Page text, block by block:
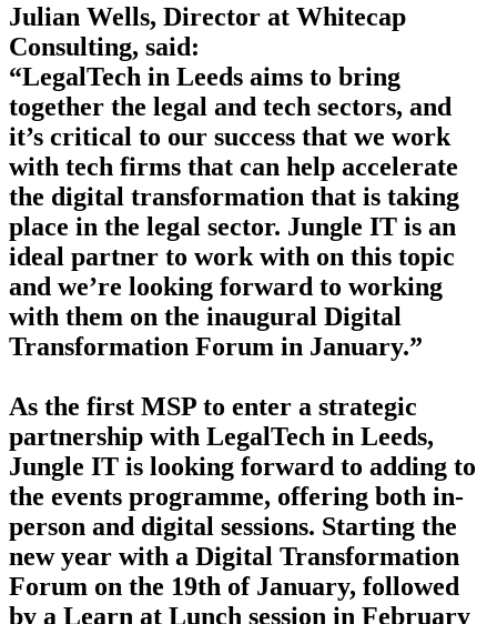
Julian Wells, Director at Whitecap
Consulting, said:
“LegalTech in Leeds aims to bring
together the legal and tech sectors, and
it’s critical to our success that we work
with tech firms that can help accelerate
the digital transformation that is taking
place in the legal sector. Jungle IT is an
ideal partner to work with on this topic
and we’re looking forward to working
with them on the inaugural Digital
Transformation Forum in January.”
As the first MSP to enter a strategic
partnership with LegalTech in Leeds,
Jungle IT is looking forward to adding to
the events programme, offering both in-
person and digital sessions. Starting the
new year with a Digital Transformation
Forum on the 19th of January, followed
by a Learn at Lunch session in February